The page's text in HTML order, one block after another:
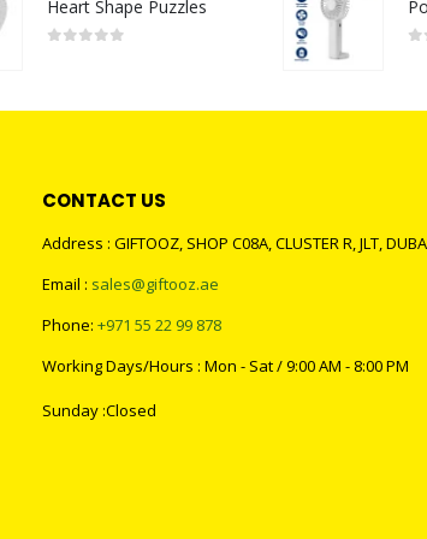
Heart Shape Puzzles
CONTACT US
Address : GIFTOOZ, SHOP C08A, CLUSTER R, JLT,
Email : sales@giftooz.ae
Phone: +971 55 22 99 878
Working Days/Hours : Mon - Sat / 9:00 AM - 8:00 PM
Sunday :Closed